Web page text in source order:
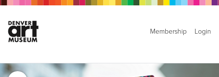
Membership Login